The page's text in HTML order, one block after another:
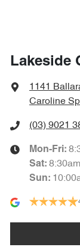
Lakeside
1141
Caroline
(03) 9021
Mon-Fri:
Sat:
Sun: